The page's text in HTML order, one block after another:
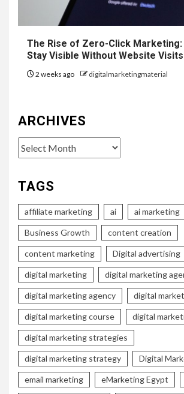
The Rise of Zero-Click Marketing:
Stay Visible Without Website Visits
2 weeks ago digitalmarketingmaterial
ARCHIVES
Archives
TAGS
affiliate marketing ai ai marketing
Business Growth content creation
content marketing Digital advertising
digital marketing digital marketing
digital marketing agency digital
digital marketing course digital
digital marketing strategies
digital marketing strategy Digital
email marketing eMarketing Egypt